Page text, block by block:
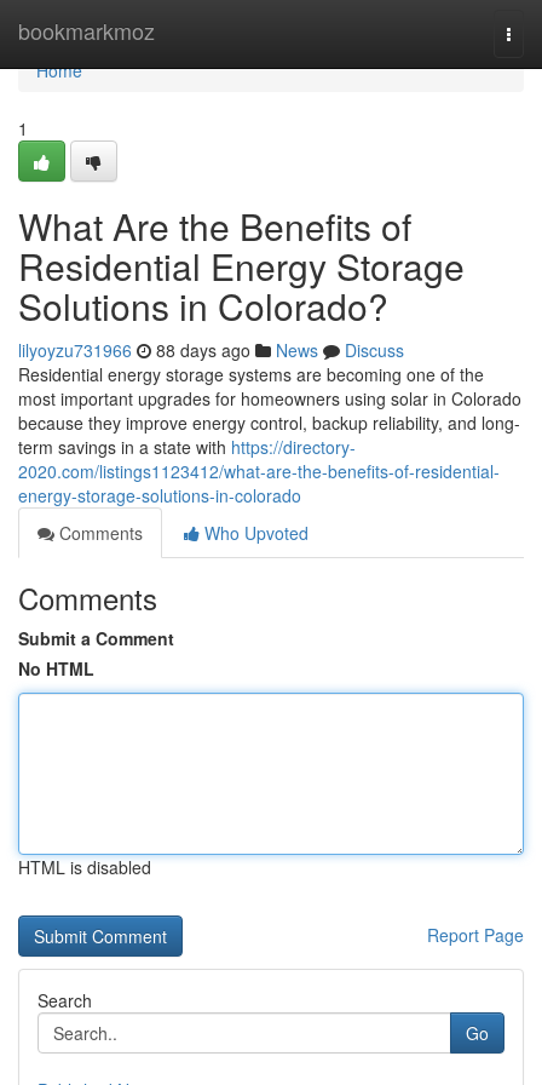
bookmarkmoz
Home
Home
1
What Are the Benefits of
Residential Energy Storage
Solutions in Colorado?
lilyoyzu731966 88 days ago News
Discuss
Residential energy storage systems are becoming one of the
most important upgrades for homeowners using solar in Colorado
because they improve energy control, backup reliability, and long-
term savings in a state with https://directory-
2020.com/listings1123412/what-are-the-benefits-of-residential-
energy-storage-solutions-in-colorado
Comments
Who Upvoted
Comments
Submit a Comment
No HTML
HTML is disabled
Report Page
Search
Go